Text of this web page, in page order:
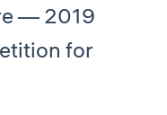
— 2019
for